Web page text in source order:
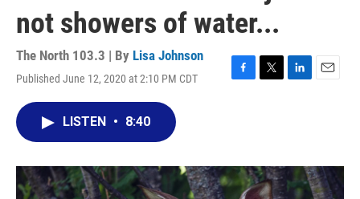
not showers of water...
The North 103.3 | By Lisa Johnson
Published June 12, 2020 at 2:10 PM CDT
F
o
k
T
r
L
I
n
E
LISTEN • 8:40